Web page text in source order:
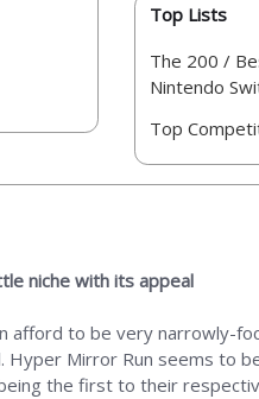
Top Lists
The 200 /
Nintendo
Top
niche with its appeal
to be very narrowly-
Mirror Run seems to
the first to their